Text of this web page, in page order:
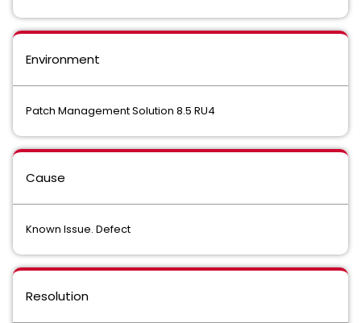
Environment
Patch Management Solution 8.5 RU4
Cause
Known Issue. Defect
Resolution